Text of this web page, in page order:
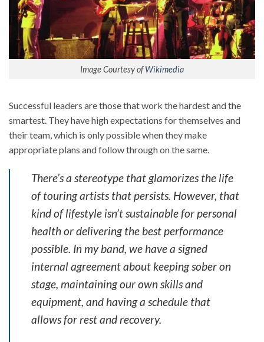
Image Courtesy ofWikimedia
Successful leaders are those that work the hardest and the
smartest. They have high expectations for themselves and
their team, which is only possible when they make
appropriate plans and follow through on the same.
There’s a stereotype that glamorizes the life
of touring artists that persists. However, that
kind of lifestyle isn’t sustainable for personal
health or delivering the best performance
possible. In my band, we have a signed
internal agreement about keeping sober on
stage, maintaining our own skills and
equipment, and having a schedule that
allows for rest and recovery.